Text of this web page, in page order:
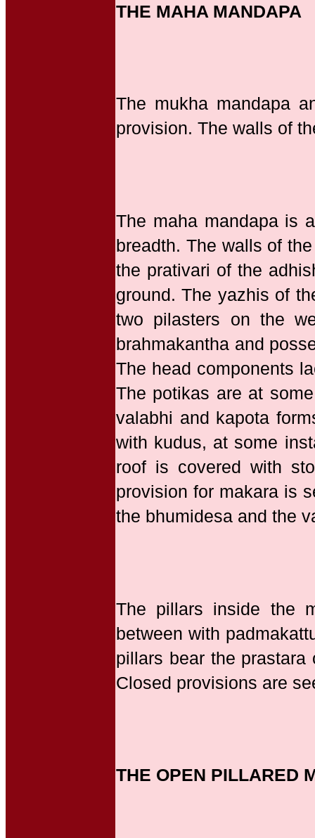
THE MAHA MANDAPA
The mukha mandapa
provision. The walls of
The maha mandapa is
breadth. The walls of
the prativari of the
ground. The yazhis of
two pilasters on the
brahmakantha and
The head components
The potikas are at
valabhi and kapota
with kudus, at some
roof is covered with
provision for makara is
the bhumidesa and the
The pillars inside the
between with
pillars bear the
Closed provisions are
THE OPEN PILLARED